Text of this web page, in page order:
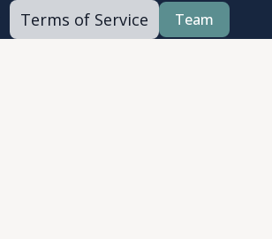
Terms of Service Team